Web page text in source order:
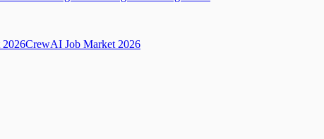
2026CrewAI Job Market 2026